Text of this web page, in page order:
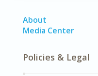
About
Media Center
Policies & Legal